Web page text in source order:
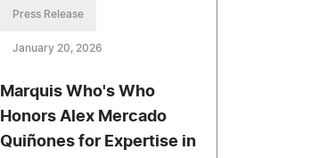
Press Release
January 20, 2026
Marquis Who's Who
Honors Alex Mercado
Quiñones for Expertise in